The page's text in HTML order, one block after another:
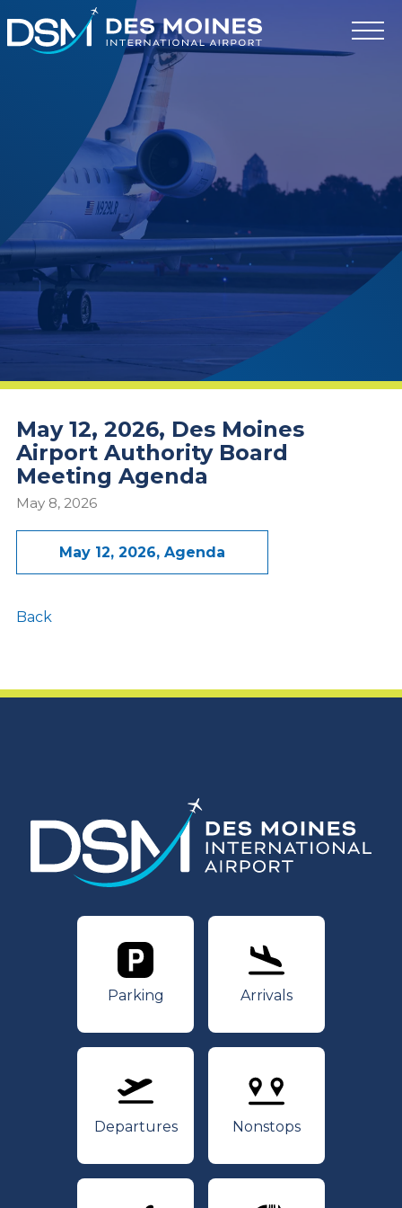
Des
Moines
homepage
May 12, 2026, Des Moines
Airport Authority Board
Meeting Agenda
May 8, 2026
May 12, 2026, Agenda
Back
Parking
Parking
Arrivals
Arrivals
Departures
Departures
Nonstops
Nonstops